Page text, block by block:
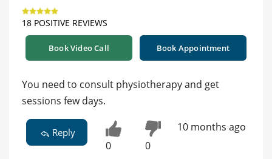
18 POSITIVE REVIEWS
Book Video Call Book Appointment
You need to consult physiotherapy and get
sessions few days.
Reply
0 0
10 months ago